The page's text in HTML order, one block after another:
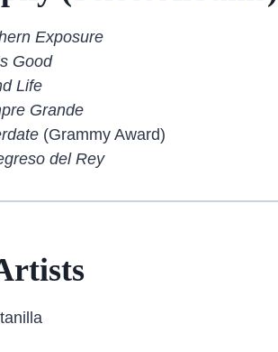
Exposure
Good
Life
Grande
(Grammy Award)
del Rey